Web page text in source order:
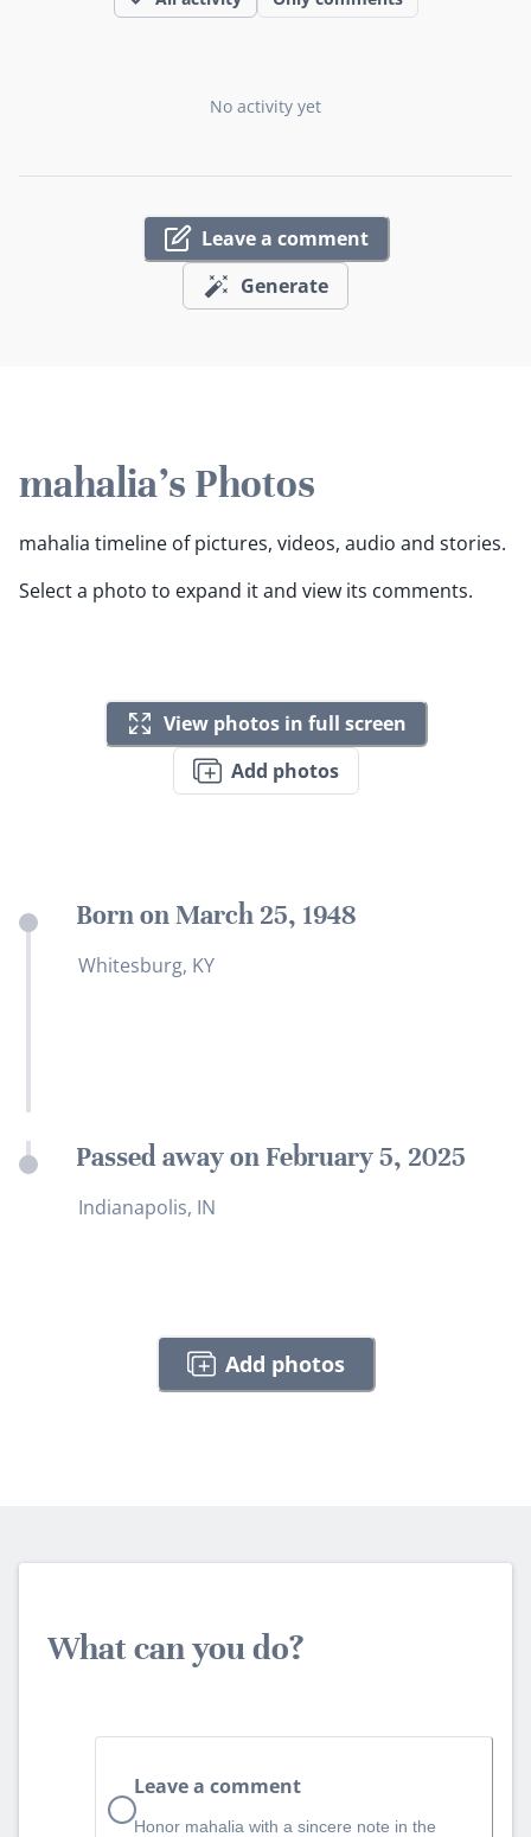
No activity yet
Leave a comment
Generate
mahalia's Photos
mahalia timeline of pictures, videos, audio and stories.
Select a photo to expand it and view its comments.
View photos in full screen
Add photos
Born on March 25, 1948
Whitesburg, KY
Passed away on February 5, 2025
Indianapolis, IN
Add photos
What can you do?
Leave a comment
Honor mahalia with a sincere note in the